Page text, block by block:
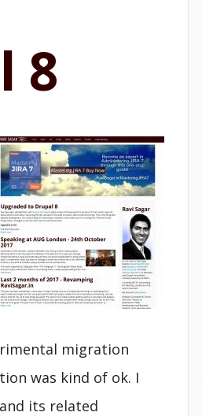
8
migration
was kind of ok. I
its related